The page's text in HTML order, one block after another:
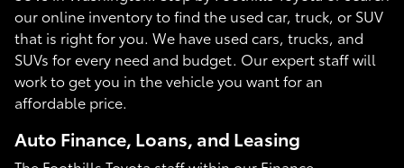
our online inventory to find the used car, truck, or SUV
that is right for you. We have used cars, trucks, and
SUVs for every need and budget. Our expert staff will
work to get you in the vehicle you want for an
affordable price.
Auto Finance, Loans, and Leasing